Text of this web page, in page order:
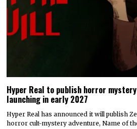
Hyper Real to publish horror
launching in early 2027
Hyper Real has announced it will publish
horror cult-mystery adventure, Name of